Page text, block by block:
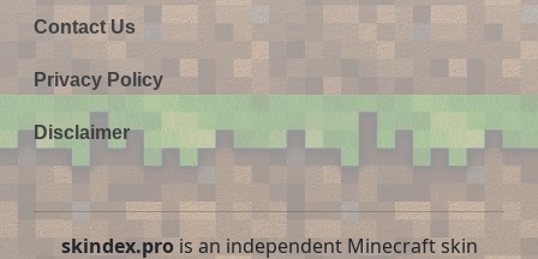
Contact Us
Privacy Policy
Disclaimer
skindex.prois an independent Minecraft skin